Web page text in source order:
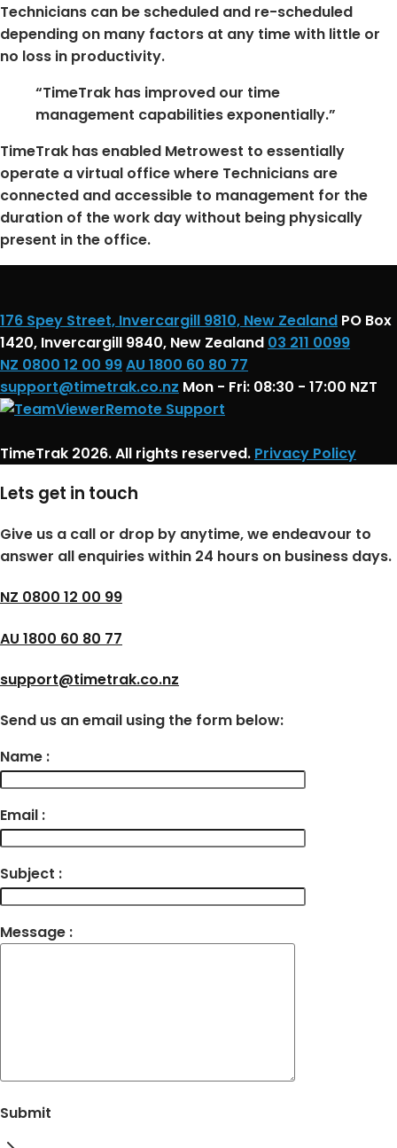
Technicians can be scheduled and re-scheduled
depending on many factors at any time with little or
no loss in productivity.
“TimeTrak has improved our time
management capabilities exponentially.”
TimeTrak has enabled Metrowest to essentially
operate a virtual office where Technicians are
connected and accessible to management for the
duration of the work day without being physically
present in the office.
176 Spey Street, Invercargill 9810, New Zealand PO Box
1420, Invercargill 9840, New Zealand 03 211 0099
NZ 0800 12 00 99AU 1800 60 80 77
support@timetrak.co.nz Mon - Fri: 08:30 - 17:00 NZT
Remote Support
TimeTrak 2026. All rights reserved. Privacy Policy
Lets get in touch
Give us a call or drop by anytime, we endeavour to
answer all enquiries within 24 hours on business days.
NZ 0800 12 00 99
AU 1800 60 80 77
support@timetrak.co.nz
Send us an email using the form below:
Name :
Email :
Subject :
Message :
Submit